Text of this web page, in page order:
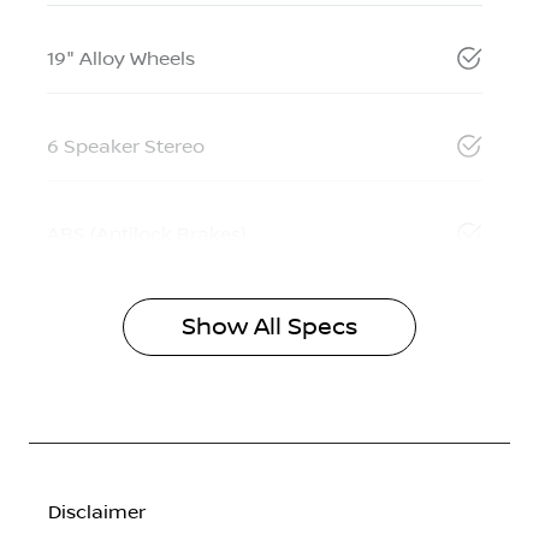
19" Alloy Wheels
6 Speaker Stereo
Show All Specs
Disclaimer